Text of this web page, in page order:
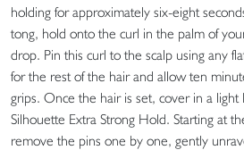
holding for approximately six-eight
tong, hold onto the curl in the palm of
drop. Pin this curl to the scalp using any
for the rest of the hair and allow ten
grips. Once the hair is set, cover in a light
Silhouette Extra Strong Hold. Starting at
remove the pins one by one, gently